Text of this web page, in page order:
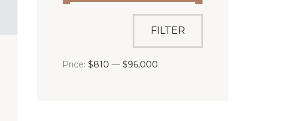
FILTER
Price: $810 — $96,000